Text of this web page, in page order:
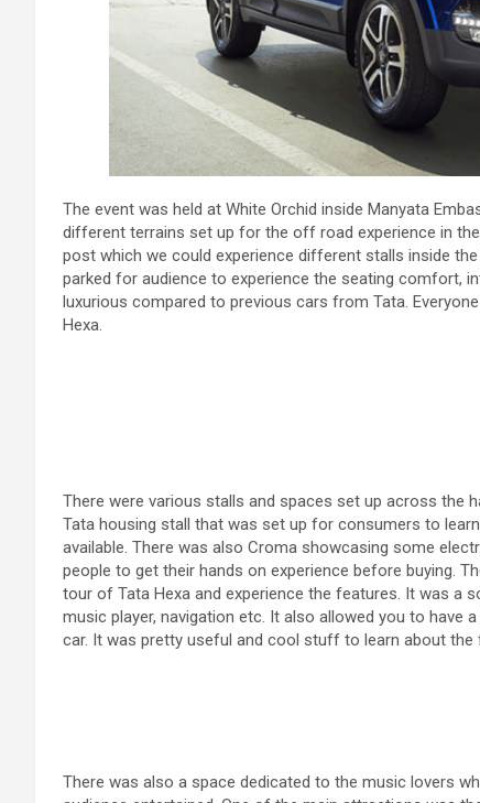
The event was held at White Orchid inside Manyata
different terrains set up for the off road experience in
post which we could experience different stalls inside
parked for audience to experience the seating comfort,
luxurious compared to previous cars from Tata.
Hexa.
There were various stalls and spaces set up across the
Tata housing stall that was set up for consumers to
available. There was also Croma showcasing some
people to get their hands on experience before buying.
tour of Tata Hexa and experience the features. It was a
music player, navigation etc. It also allowed you to have
car. It was pretty useful and cool stuff to learn about the
There was also a space dedicated to the music lovers